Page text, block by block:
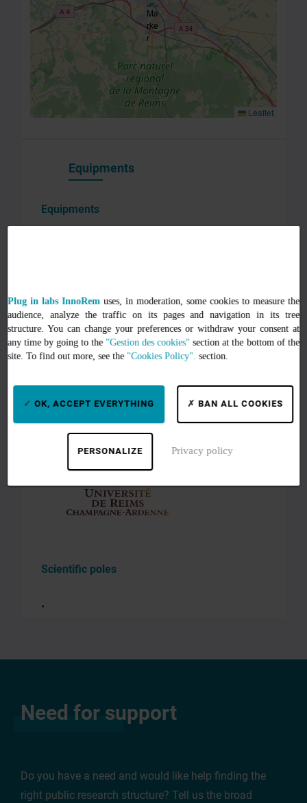
processing
of your
with Plug in
InnoRem
Privacy
Policy.* Leaflet
Equipments
Equipments
pour une caractérisation multi-échelle et
pluri-discipliaire (URCATech)
Affiliated establishments
Scientific poles
request
enter
the
Need for support
Do you have a need and would like help finding the
right public research structure? Tell us the broad
Plug in labs InnoRem uses, in moderation, some cookies to measure the
audience, analyze the traffic on its pages and navigation in its tree
structure. You can change your preferences or withdraw your consent at
any time by going to the "Gestion des cookies" section at the bottom of the
site. To find out more, see the "Cookies Policy". section.
OK, ACCEPT EVERYTHING BAN ALL COOKIES
PERSONALIZE Privacy policy